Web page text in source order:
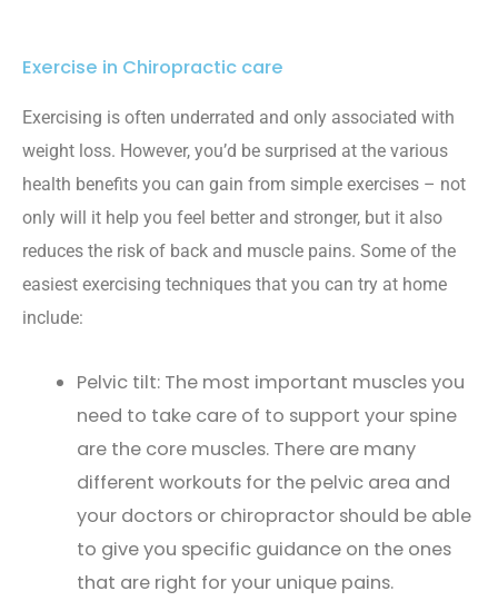
Exercise in Chiropractic care
Exercising is often underrated and only associated with
weight loss. However, you’d be surprised at the various
health benefits you can gain from simple exercises – not
only will it help you feel better and stronger, but it also
reduces the risk of back and muscle pains. Some of the
easiest exercising techniques that you can try at home
include:
Pelvic tilt: The most important muscles you
need to take care of to support your spine
are the core muscles. There are many
different workouts for the pelvic area and
your doctors or chiropractor should be able
to give you specific guidance on the ones
that are right for your unique pains.